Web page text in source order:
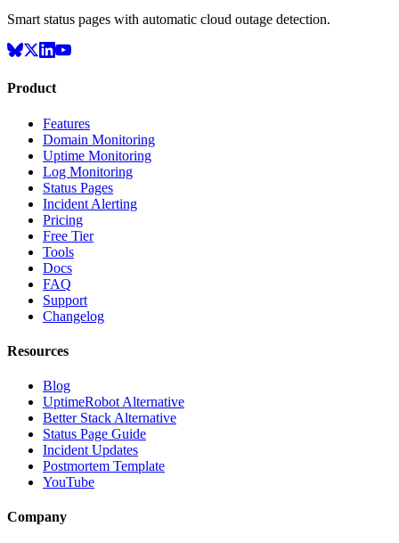
Smart status pages with automatic cloud outage detection.
Product
Features
Domain Monitoring
Uptime Monitoring
Log Monitoring
Status Pages
Incident Alerting
Pricing
Free Tier
Tools
Docs
FAQ
Support
Changelog
Resources
Blog
UptimeRobot Alternative
Better Stack Alternative
Status Page Guide
Incident Updates
Postmortem Template
YouTube
Company